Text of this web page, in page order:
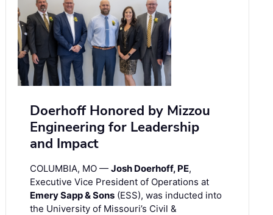
Doerhoff Honored by Mizzou
Engineering for Leadership
and Impact
COLUMBIA, MO — Josh Doerhoff, PE,
Executive Vice President of Operations at
Emery Sapp & Sons (ESS), was inducted into
the University of Missouri’s Civil &